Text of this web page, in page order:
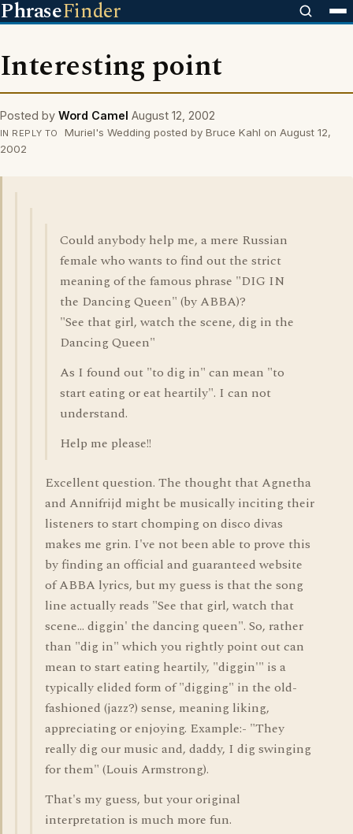
PhraseFinder
Interesting point
Posted by Word Camel August 12, 2002
IN REPLY TO
Muriel's Wedding posted by Bruce Kahl on August 12,
2002
Could anybody help me, a mere Russian
female who wants to find out the strict
meaning of the famous phrase "DIG IN
the Dancing Queen" (by ABBA)?
"See that girl, watch the scene, dig in the
Dancing Queen"
As I found out "to dig in" can mean "to
start eating or eat heartily". I can not
understand.
Help me please!!
Excellent question. The thought that Agnetha
and Annifrijd might be musically inciting their
listeners to start chomping on disco divas
makes me grin. I've not been able to prove this
by finding an official and guaranteed website
of ABBA lyrics, but my guess is that the song
line actually reads "See that girl, watch that
scene... diggin' the dancing queen". So, rather
than "dig in" which you rightly point out can
mean to start eating heartily, "diggin'" is a
typically elided form of "digging" in the old-
fashioned (jazz?) sense, meaning liking,
appreciating or enjoying. Example:- "They
really dig our music and, daddy, I dig swinging
for them" (Louis Armstrong).
That's my guess, but your original
interpretation is much more fun.